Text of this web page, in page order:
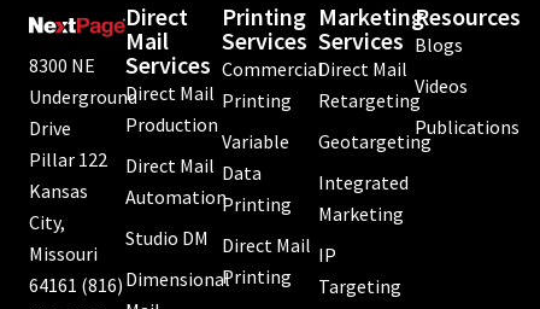
8300 NE
Underground
Drive
Pillar 122
Kansas
City,
Missouri
64161 (816)
Direct
Mail
Services
Direct Mail
Production
Direct Mail
Automation
Studio DM
Dimensional
Printing
Services
Commercial
Printing
Variable
Data
Printing
Direct Mail
Printing
Marketing
Services
Direct Mail
Retargeting
Geotargeting
Integrated
Marketing
IP
Targeting
Resources
Blogs
Videos
Publications